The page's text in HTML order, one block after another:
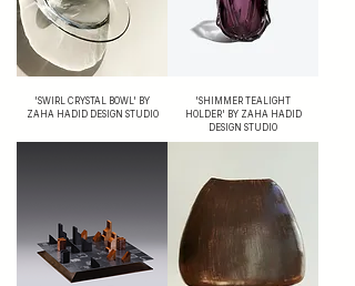
'SWIRL CRYSTAL BOWL' BY
ZAHA HADID DESIGN STUDIO
'SHIMMER TEALIGHT
HOLDER' BY ZAHA HADID
DESIGN STUDIO